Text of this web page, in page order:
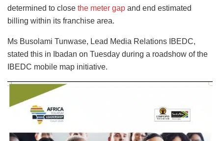
determined to close the meter gap and end estimated
billing within its franchise area.
Ms Busolami Tunwase, Lead Media Relations IBEDC,
stated this in Ibadan on Tuesday during a roadshow of the
IBEDC mobile map initiative.